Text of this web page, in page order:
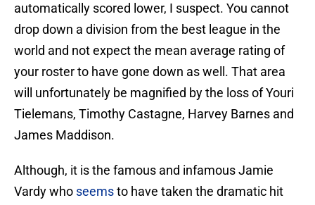
automatically scored lower, I suspect. You cannot
drop down a division from the best league in the
world and not expect the mean average rating of
your roster to have gone down as well. That area
will unfortunately be magnified by the loss of Youri
Tielemans, Timothy Castagne, Harvey Barnes and
James Maddison.
Although, it is the famous and infamous Jamie
Vardy who seemsto have taken the dramatic hit